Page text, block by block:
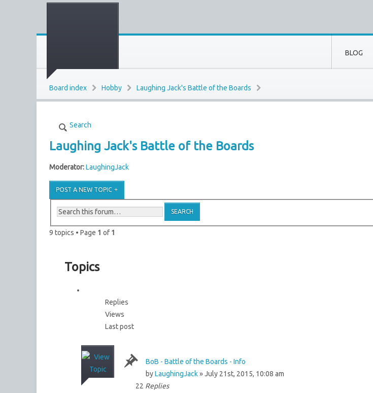
BLOG
Board index Hobby Laughing Jack's Battle of the Boards
Search
Laughing Jack's Battle of the Boards
Moderator:LaughingJack
POST A NEW TOPIC
9 topics • Page 1 of 1
Topics
Replies
Views
Last post
BoB - Battle of the Boards - Info
byLaughingJack» July 21st, 2015, 10:08 am
22 Replies